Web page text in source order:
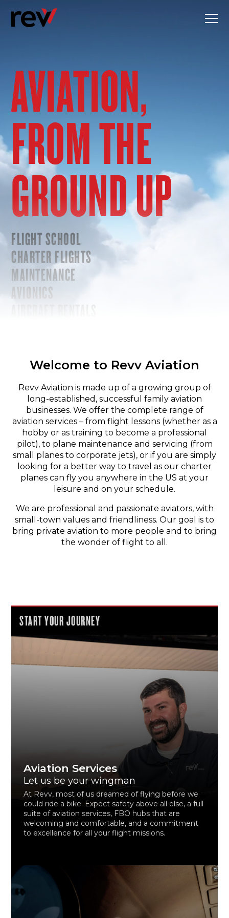
content
AVIATION,
FROM THE
GROUND UP
FLIGHT SCHOOL
CHARTER FLIGHTS
MAINTENANCE
AVIONICS
Welcome to Revv Aviation
Revv Aviation is made up of a growing group of
long-established, successful family aviation
businesses. We offer the complete range of
aviation services – from flight lessons (whether as a
hobby or as training to become a professional
pilot), to plane maintenance and servicing (from
small planes to corporate jets), or if you are simply
looking for a better way to travel as our charter
planes can fly you anywhere in the US at your
leisure and on your schedule.
We are professional and passionate aviators, with
small-town values and friendliness. Our goal is to
bring private aviation to more people and to bring
the wonder of flight to all.
START YOUR JOURNEY
Aviation Services
Let us be your wingman
At Revv, most of us dreamed of flying before we
could ride a bike. Expect safety above all else, a full
suite of aviation services, FBO hubs that are
welcoming and comfortable, and a commitment
to excellence for all your flight missions.